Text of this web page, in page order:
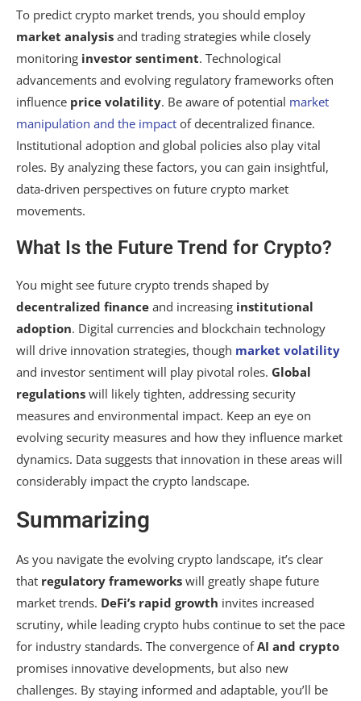
To predict crypto market trends, you should employ
market analysis and trading strategies while closely
monitoring investor sentiment. Technological
advancements and evolving regulatory frameworks often
influence price volatility. Be aware of potential market
manipulation and the impact of decentralized finance.
Institutional adoption and global policies also play vital
roles. By analyzing these factors, you can gain insightful,
data-driven perspectives on future crypto market
movements.
What Is the Future Trend for Crypto?
You might see future crypto trends shaped by
decentralized finance and increasing institutional
adoption. Digital currencies and blockchain technology
will drive innovation strategies, though market volatility
and investor sentiment will play pivotal roles. Global
regulations will likely tighten, addressing security
measures and environmental impact. Keep an eye on
evolving security measures and how they influence market
dynamics. Data suggests that innovation in these areas will
considerably impact the crypto landscape.
Summarizing
As you navigate the evolving crypto landscape, it’s clear
that regulatory frameworks will greatly shape future
market trends. DeFi’s rapid growth invites increased
scrutiny, while leading crypto hubs continue to set the pace
for industry standards. The convergence ofAI and crypto
promises innovative developments, but also new
challenges. By staying informed and adaptable, you’ll be